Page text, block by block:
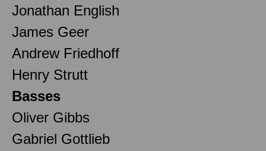
Jonathan English
James Geer
Andrew Friedhoff
Henry Strutt
Basses
Oliver Gibbs
Gabriel Gottlieb